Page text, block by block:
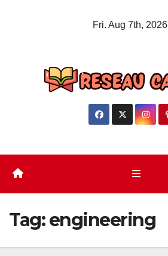
Fri. Aug 7th, 2026
Tag:engineering